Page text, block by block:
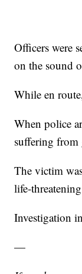
Officers were
on the sound
While en
When police
suffering from
The victim
life-
Investigation
—